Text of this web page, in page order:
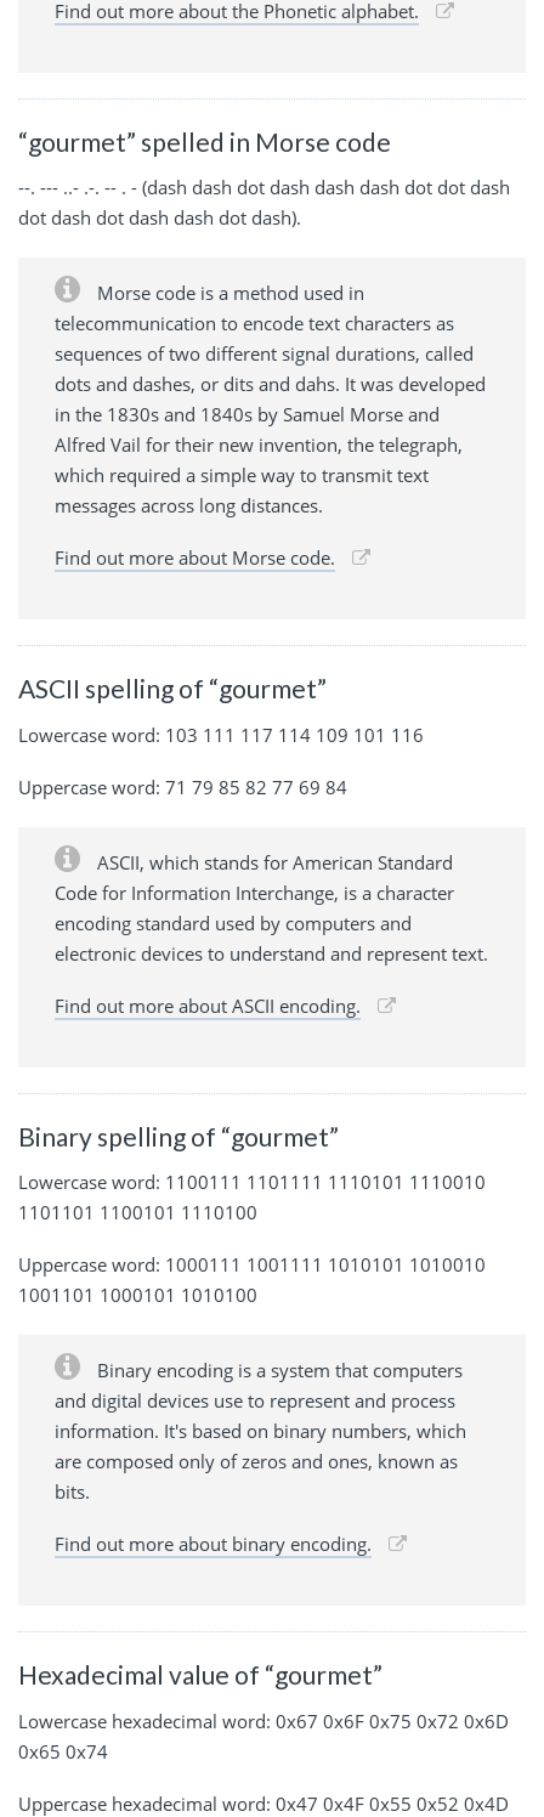
Find out more about the Phonetic alphabet.
“gourmet” spelled in Morse code
--. --- ..- .-. -- . - (dash dash dot dash dash dash dot dot dash
dot dash dot dash dash dot dash).
Morse code is a method used in
telecommunication to encode text characters as
sequences of two different signal durations, called
dots and dashes, or dits and dahs. It was developed
in the 1830s and 1840s by Samuel Morse and
Alfred Vail for their new invention, the telegraph,
which required a simple way to transmit text
messages across long distances.
Find out more about Morse code.
ASCII spelling of “gourmet”
Lowercase word: 103 111 117 114 109 101 116
Uppercase word: 71 79 85 82 77 69 84
ASCII, which stands for American Standard
Code for Information Interchange, is a character
encoding standard used by computers and
electronic devices to understand and represent text.
Find out more about ASCII encoding.
Binary spelling of “gourmet”
Lowercase word: 1100111 1101111 1110101 1110010
1101101 1100101 1110100
Uppercase word: 1000111 1001111 1010101 1010010
1001101 1000101 1010100
Binary encoding is a system that computers
and digital devices use to represent and process
information. It's based on binary numbers, which
are composed only of zeros and ones, known as
bits.
Find out more about binary encoding.
Hexadecimal value of “gourmet”
Lowercase hexadecimal word: 0x67 0x6F 0x75 0x72 0x6D
0x65 0x74
Uppercase hexadecimal word: 0x47 0x4F 0x55 0x52 0x4D